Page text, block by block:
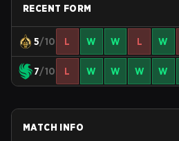
RECENT FORM
5/10 L W W L W
7/10 L W W W W
MATCH INFO